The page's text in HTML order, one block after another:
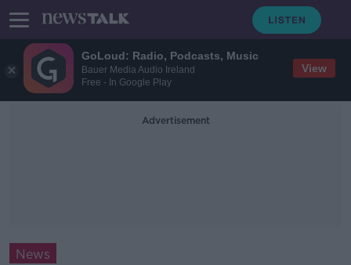
GoLoud: Radio, Podcasts, Music
Bauer Media Audio Ireland
Free - In Google Play
View
Advertisement
News